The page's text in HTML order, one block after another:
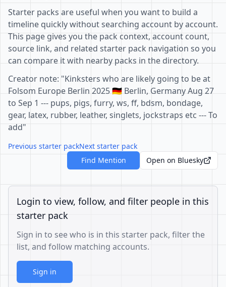
Starter packs are useful when you want to build a
timeline quickly without searching account by account.
This page gives you the pack context, account count,
source link, and related starter pack navigation so you
can compare it with nearby packs in the directory.
Creator note: "Kinksters who are likely going to be at
Folsom Europe Berlin 2025 🇩🇪 Berlin, Germany Aug 27
to Sep 1 --- pups, pigs, furry, ws, ff, bdsm, bondage,
gear, latex, rubber, leather, singlets, jockstraps etc --- To
add"
Previous starter packNext starter pack
Find Mention
Open on Bluesky
Login to view, follow, and filter people in this
starter pack
Sign in to see who is in this starter pack, filter the
list, and follow matching accounts.
Sign in